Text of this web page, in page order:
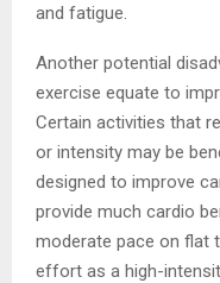
and fatigue.
Another potential
exercise equate to
Certain activities that
or intensity may be
designed to improve
provide much cardio
moderate pace on flat
effort as a high-